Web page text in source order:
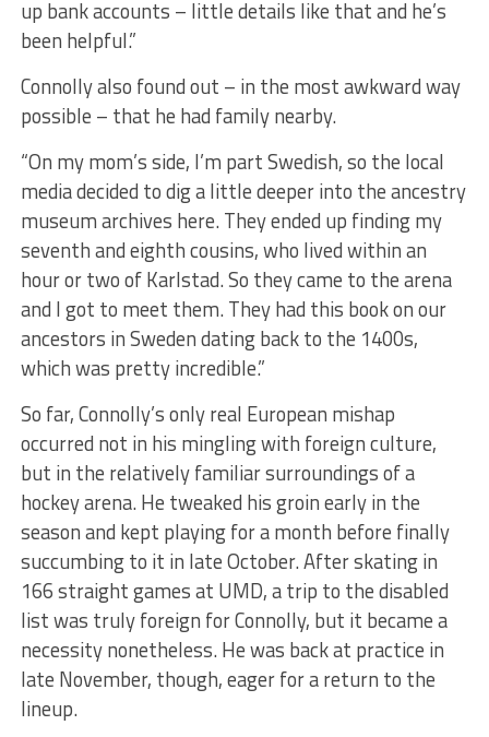
up bank accounts – little details like that and he’s
been helpful.”
Connolly also found out – in the most awkward way
possible – that he had family nearby.
“On my mom’s side, I’m part Swedish, so the local
media decided to dig a little deeper into the ancestry
museum archives here. They ended up finding my
seventh and eighth cousins, who lived within an
hour or two of Karlstad. So they came to the arena
and I got to meet them. They had this book on our
ancestors in Sweden dating back to the 1400s,
which was pretty incredible.”
So far, Connolly’s only real European mishap
occurred not in his mingling with foreign culture,
but in the relatively familiar surroundings of a
hockey arena. He tweaked his groin early in the
season and kept playing for a month before finally
succumbing to it in late October. After skating in
166 straight games at UMD, a trip to the disabled
list was truly foreign for Connolly, but it became a
necessity nonetheless. He was back at practice in
late November, though, eager for a return to the
lineup.